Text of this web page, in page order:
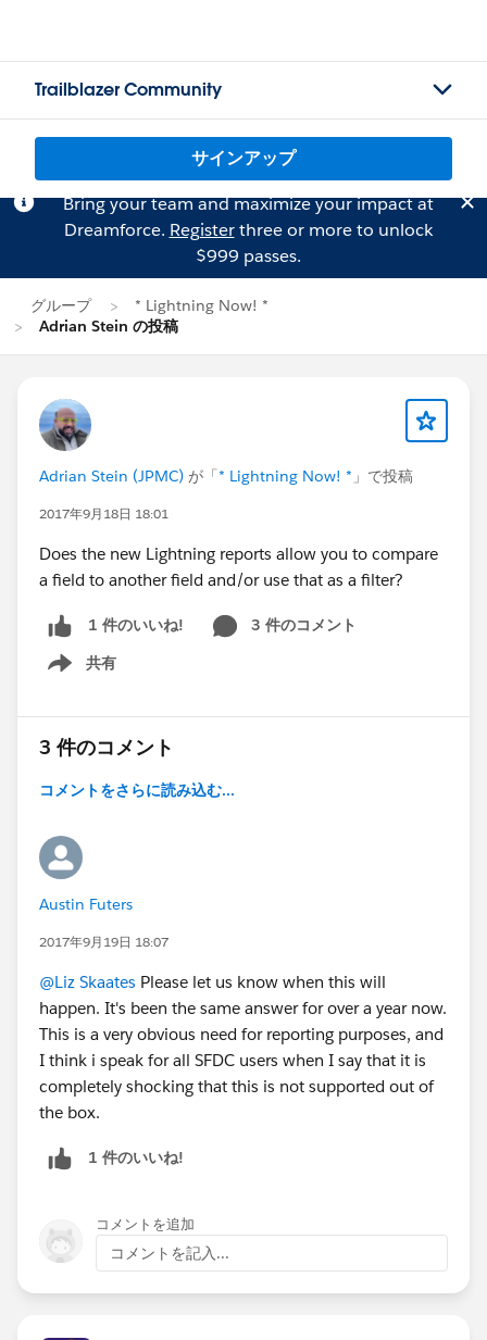
Trailblazer Community
サインアップ
Bring your team and maximize your impact at
Dreamforce. Registerthree or more to unlock
$999 passes.
グループ
* Lightning Now! *
Adrian Stein の投稿
Adrian Stein (JPMC) が「* Lightning Now! * 」で投稿
2017年9月18日 18:01
Does the new Lightning reports allow you to compare
a field to another field and/or use that as a filter?
1 件のいいね!
3 件のコメント
共有
Show menu
3 件のコメント
コメントをさらに読み込む...
Austin Futers
2017年9月19日 18:07
@Liz Skaates Please let us know when this will
happen. It's been the same answer for over a year now.
This is a very obvious need for reporting purposes, and
I think i speak for all SFDC users when I say that it is
completely shocking that this is not supported out of
the box.
1 件のいいね!
コメントを追加
コメントを記入...